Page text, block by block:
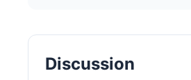
Discussion